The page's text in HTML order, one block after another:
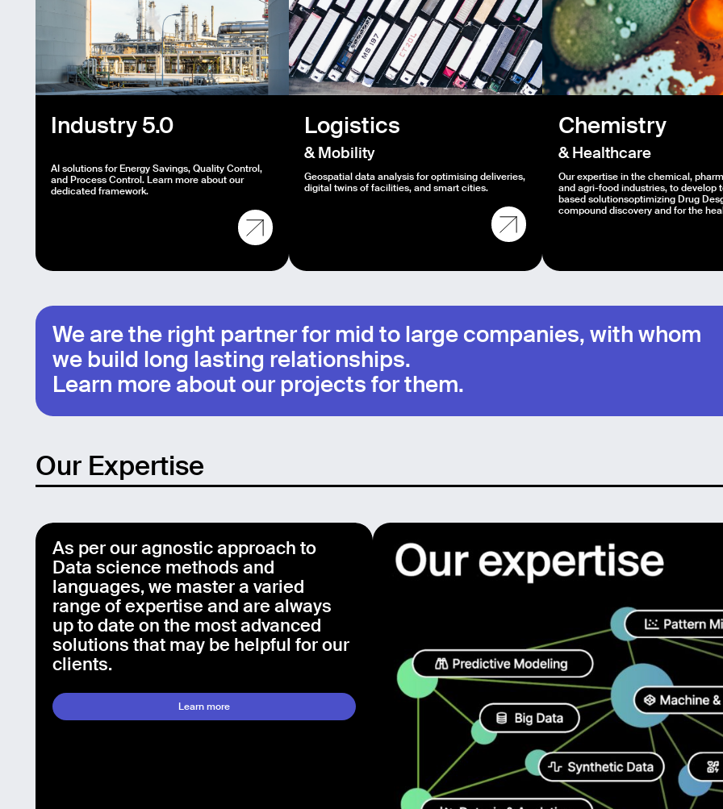
Industry 5.0
AI solutions for Energy Savings, Quality Control,
and Process Control. Learn more about our
dedicated framework.
Logistics
& Mobility
Geospatial data analysis for optimising deliveries,
digital twins of facilities, and smart cities.
Chemistry
& Healthcare
Our expertise in the chemical,
and agri-food industries, to develop
based solutionsoptimizing Drug
compound discovery and for the
We are the right partner for mid to large companies, with whom
we build long lasting relationships.
Learn more about our projects for them.
Our Expertise
As per our agnostic approach to
Data science methods and
languages, we master a varied
range of expertise and are always
up to date on the most advanced
solutions that may be helpful for our
clients.
Learn more